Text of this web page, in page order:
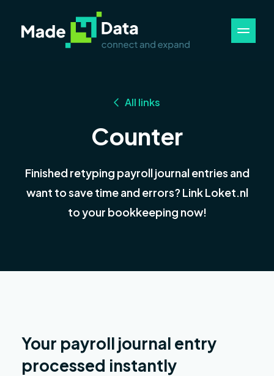
All links
Counter
Finished retyping payroll journal entries and
want to save time and errors? Link Loket.nl
to your bookkeeping now!
Your payroll journal entry
processed instantly